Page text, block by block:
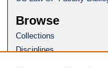
Browse
Collections
Disciplines